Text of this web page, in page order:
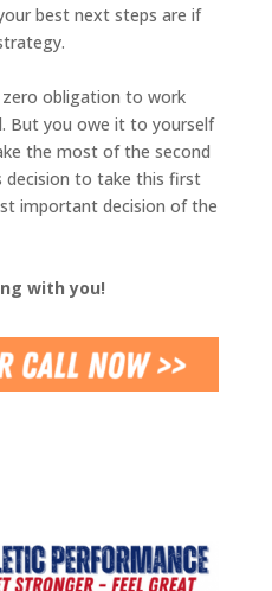
best next steps are if
zero obligation to work
But you owe it to yourself
the most of the second
decision to take this first
important decision of the
with you!